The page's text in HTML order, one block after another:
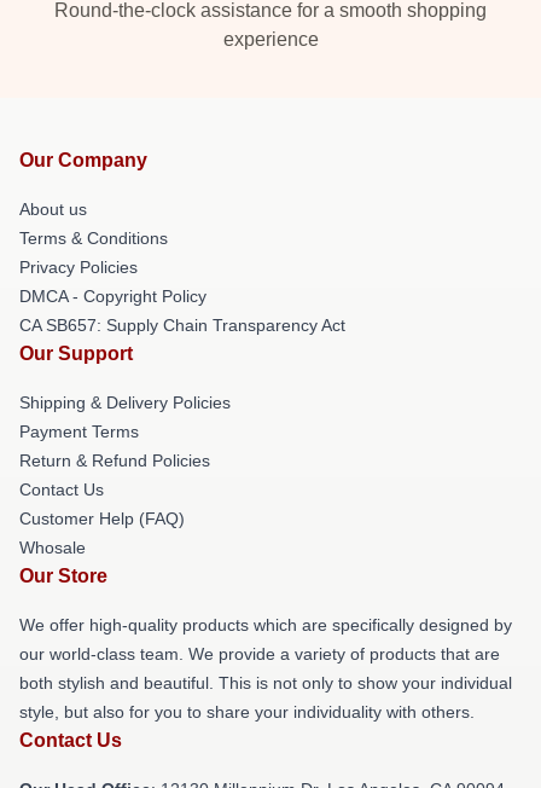
Round-the-clock assistance for a smooth shopping
experience
Our Company
About us
Terms & Conditions
Privacy Policies
DMCA - Copyright Policy
CA SB657: Supply Chain Transparency Act
Our Support
Shipping & Delivery Policies
Payment Terms
Return & Refund Policies
Contact Us
Customer Help (FAQ)
Whosale
Our Store
We offer high-quality products which are specifically designed by
our world-class team. We provide a variety of products that are
both stylish and beautiful. This is not only to show your individual
style, but also for you to share your individuality with others.
Contact Us